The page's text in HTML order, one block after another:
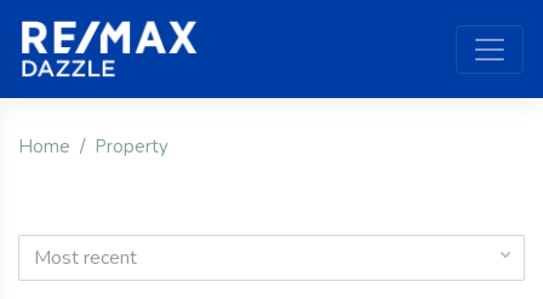
Home Property
Most recent